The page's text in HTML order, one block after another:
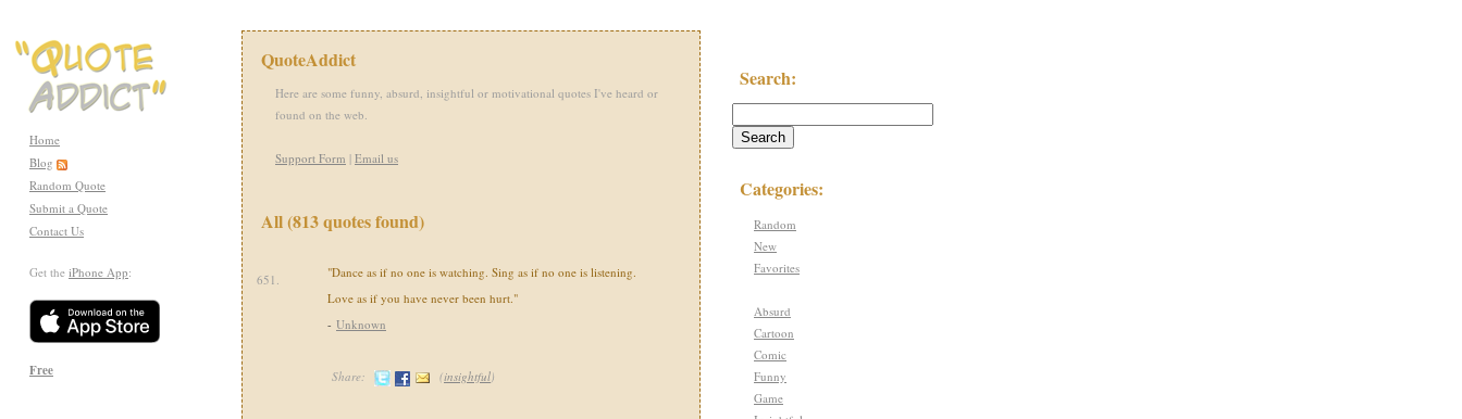
Home
Blog
Random Quote
Submit a Quote
Contact Us
Get the iPhone App:
Free
QuoteAddict
Here are some funny, absurd, insightful or motivational quotes I've heard or
found on the web.
Support Form | Email us
All (813 quotes found)
651.
"Dance as if no one is watching. Sing as if no one is listening.
Love as if you have never been hurt."
- Unknown
Share: (insightful)
Search:
Categories:
Random
New
Favorites
Absurd
Cartoon
Comic
Funny
Game